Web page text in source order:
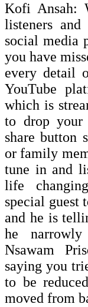
Kofi Ansah:
listeners
social media
you have
every detail
YouTube
which is
to drop your
share button
or family
tune in and
life
special guest
and he is
he
Nsawam
saying you
to be
moved from